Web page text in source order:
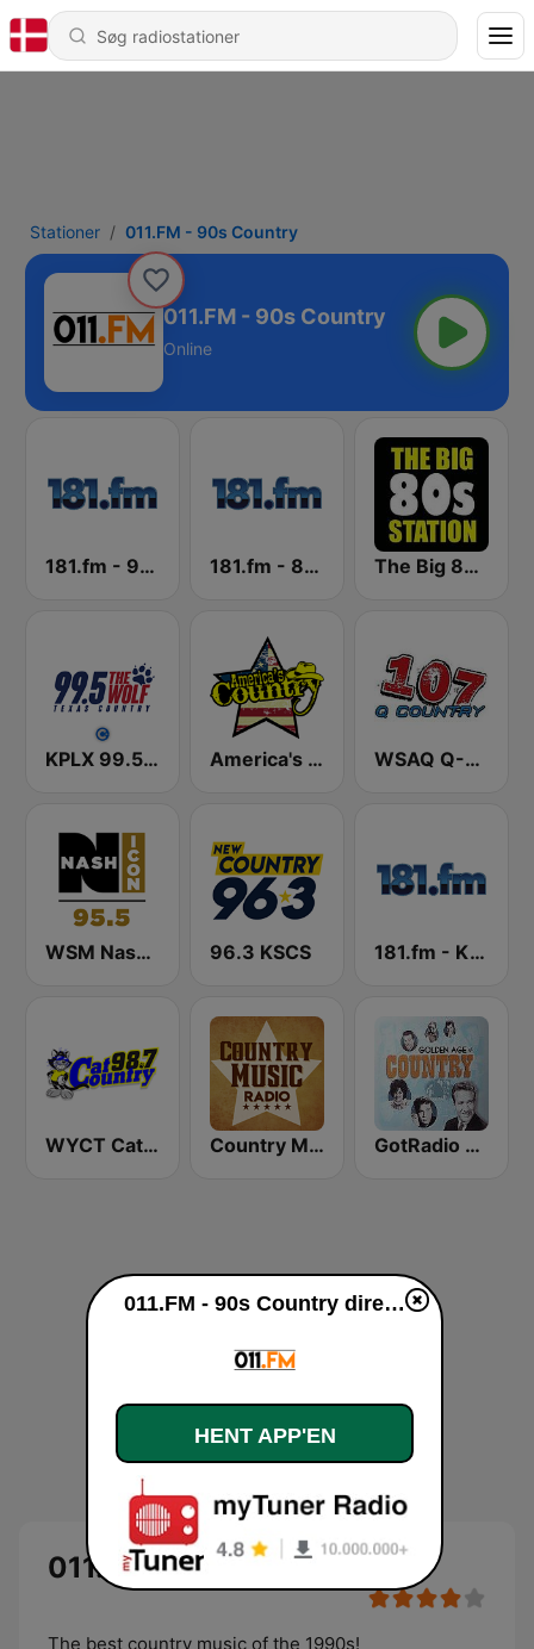
Stationer 011.FM - 90s Country
011.FM - 90s Country
Online
181.fm - 90's Country 181.fm - 80's Country The Big 80s Station
KPLX 99.5 The Wolf FM America's Country WSAQ Q-Country 107
WSM Nash Icon 95.5 FM 96.3 KSCS 181.fm - Kickin' Country
WYCT Cat Country 98.7 Country Music Radio - Classic Country GotRadio - Classic Country
011.FM - 90s Country
The best country music of the 1990s!
011.FM - 90s Country direkte
HENT APP'EN